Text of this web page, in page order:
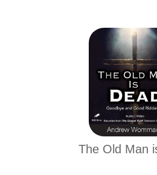
The Old Man